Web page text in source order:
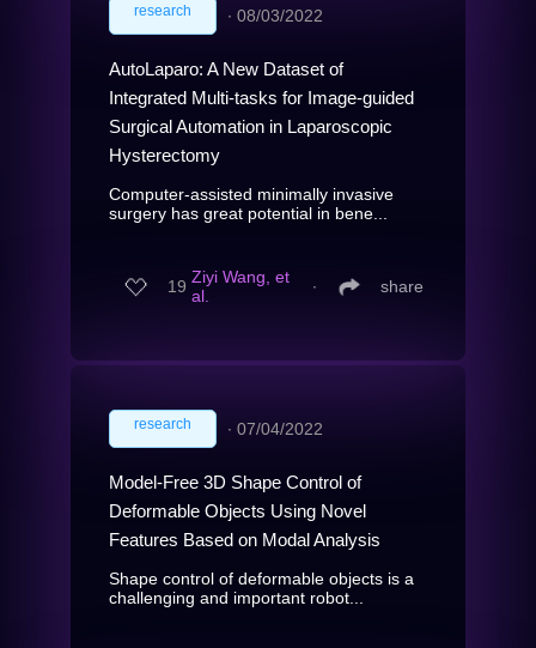
research ∙ 08/03/2022
AutoLaparo: A New Dataset of
Integrated Multi-tasks for Image-guided
Surgical Automation in Laparoscopic
Hysterectomy
Computer-assisted minimally invasive
surgery has great potential in bene...
19 Ziyi Wang, et
al.
∙ share
research ∙ 07/04/2022
Model-Free 3D Shape Control of
Deformable Objects Using Novel
Features Based on Modal Analysis
Shape control of deformable objects is a
challenging and important robot...